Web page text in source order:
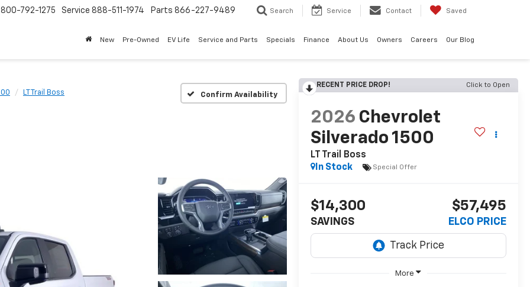
800-792-1275 Service 888-511-1974 Parts 866-227-9489 Search Service Contact Saved
New Pre-Owned EV Life Service and Parts Specials Finance About Us Owners Careers Our Blog
LT Trail Boss Confirm Availability
RECENT PRICE DROP! Click to Open
2026 Chevrolet
Silverado 1500
LT Trail Boss
In Stock
Special Offer
$14,300
SAVINGS
$57,495
ELCO PRICE
More